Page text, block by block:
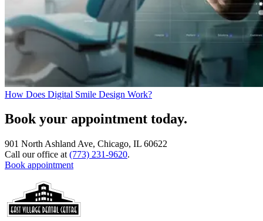
How Does Digital Smile Design Work?
Book your appointment today.
901 North Ashland Ave, Chicago, IL 60622
Call our office at (773) 231-9620.
Book appointment